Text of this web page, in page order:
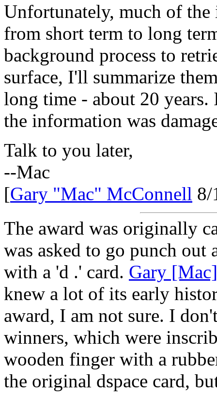
Unfortunately, much of the
from short term to long
background process to
surface, I'll summarize
long time - about 20
the information was
Talk to you later,
--Mac
[Gary "Mac" McConnell 8/
The award was originally
was asked to go punch out
with a 'd .' card. Gary
knew a lot of its early
award, I am not sure. I
winners, which were
wooden finger with a
the original dspace card,